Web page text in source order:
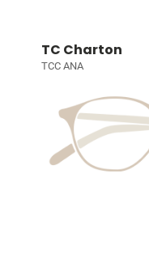
TC Charton
TCC ANA